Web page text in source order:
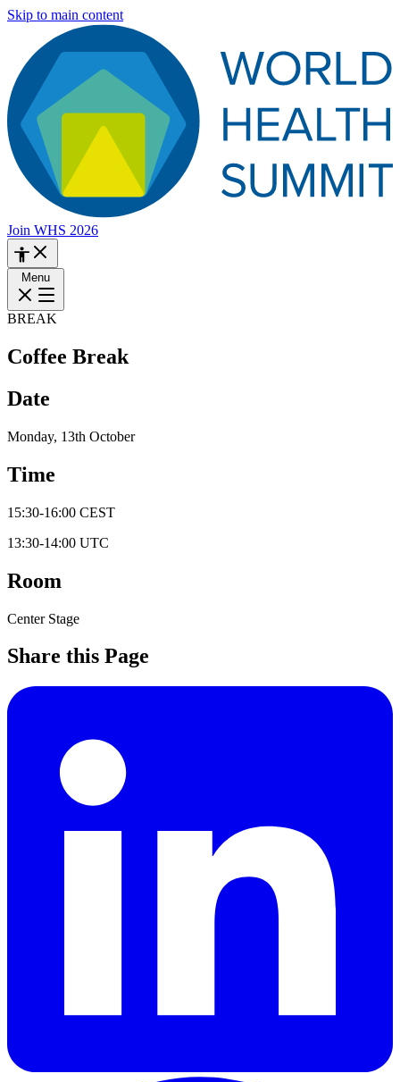
Skip to main content
Join WHS 2026
Menu
BREAK
Coffee Break
Date
Monday, 13th October
Time
15:30-16:00 CEST
13:30-14:00 UTC
Room
Center Stage
Share this Page